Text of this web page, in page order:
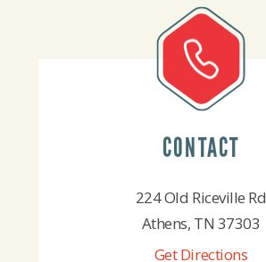
CONTACT
224 Old Riceville Rd
Athens, TN 37303
Get Directions